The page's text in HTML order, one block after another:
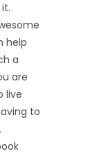
help
a
are
live
to